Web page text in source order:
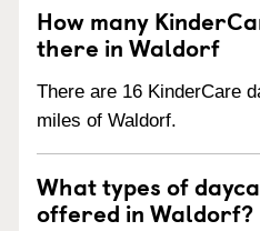
How many
there in Waldorf
There are 16 KinderCare
miles of Waldorf.
What types of
offered in Waldorf?